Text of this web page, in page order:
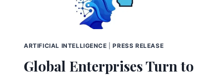
ARTIFICIAL INTELLIGENCE |PRESS RELEASE
Global Enterprises Turn to